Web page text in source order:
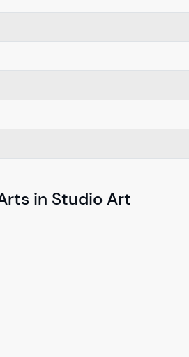
in Studio Art